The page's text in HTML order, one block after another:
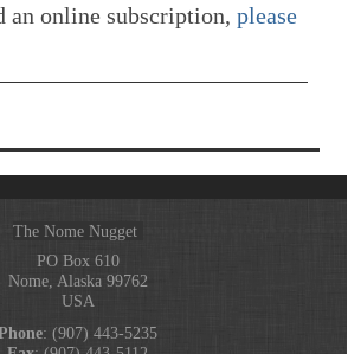
an online subscription,please
The Nome Nugget
PO Box 610
Nome, Alaska 99762
USA
: (907) 443-5235